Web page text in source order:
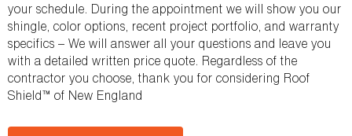
your schedule. During the appointment we will show you our
shingle, color options, recent project portfolio, and warranty
specifics – We will answer all your questions and leave you
with a detailed written price quote. Regardless of the
contractor you choose, thank you for considering Roof
Shield™ of New England